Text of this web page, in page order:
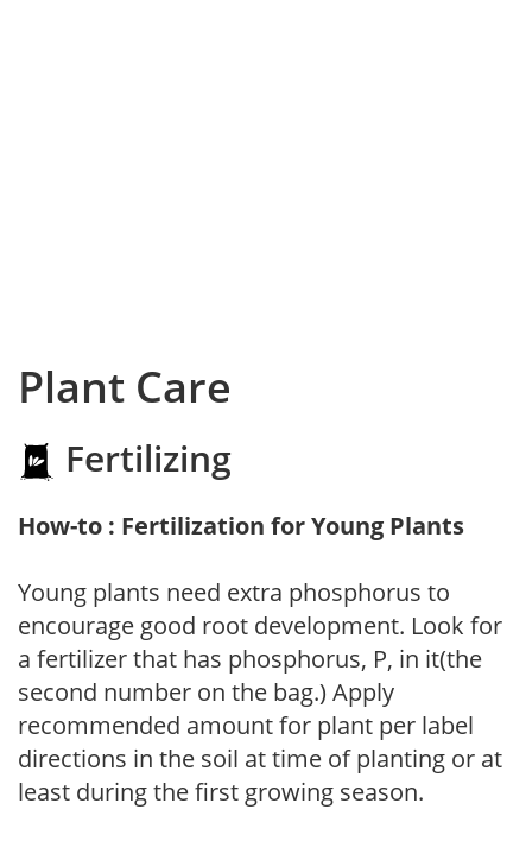
Plant Care
Fertilizing
How-to : Fertilization for Young Plants
Young plants need extra phosphorus to
encourage good root development. Look for
a fertilizer that has phosphorus, P, in it(the
second number on the bag.) Apply
recommended amount for plant per label
directions in the soil at time of planting or at
least during the first growing season.